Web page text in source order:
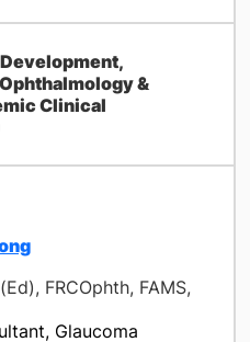
&
Clinical
FRCOphth, FAMS,
Glaucoma